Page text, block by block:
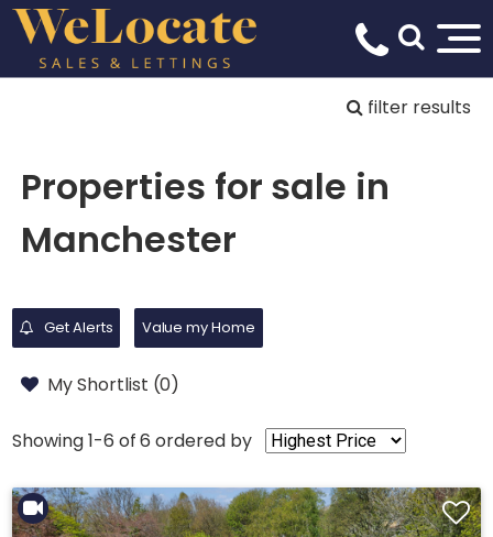
filter results
Properties for sale in
Manchester
Get Alerts Value my Home
My Shortlist (0)
Showing 1-6 of 6 ordered by